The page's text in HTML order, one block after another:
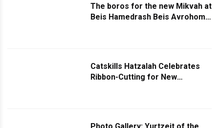
The boros for the new Mikvah at
Beis Hamedrash Beis Avrohom
Catskills Hatzalah Celebrates
Ribbon-Cutting for New